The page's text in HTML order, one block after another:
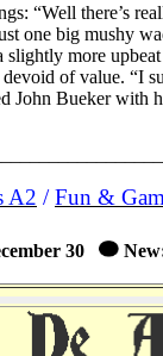
“Well there’s
one big mushy
more upbeat
of value. “I
John Bueker with
A2 /Fun &
30